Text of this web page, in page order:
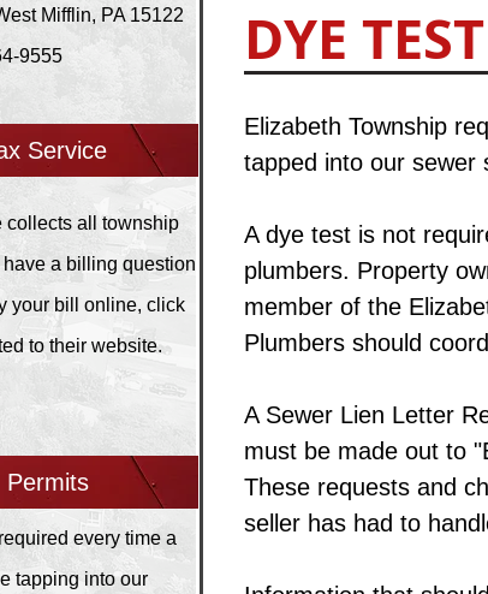
Mifflin, PA 15122
9555
Service
collects all township
a billing question
your bill online, click
to their website.
DYE
Elizabeth Township
tapped into our sewer
A dye test is not
plumbers. Property
member of the
Plumbers should
A Sewer Lien Letter
must be made out to
These requests and
seller has had to
Permits
every time a
tapping into our